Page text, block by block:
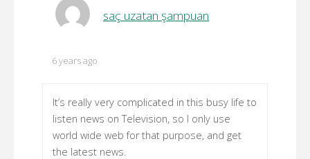
saç uzatan şampuan
6 years ago
It’s really very complicated in this busy life to
listen news on Television, so I only use
world wide web for that purpose, and get
the latest news.